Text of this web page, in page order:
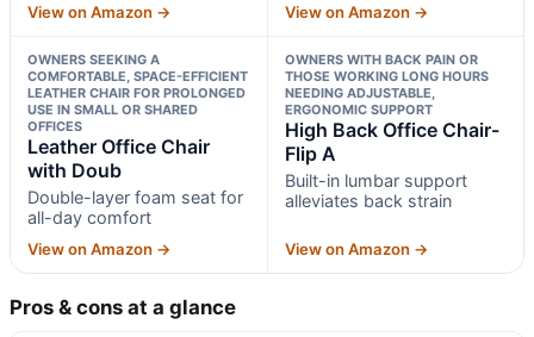
View on Amazon → View on Amazon →
OWNERS SEEKING A
COMFORTABLE, SPACE-EFFICIENT
LEATHER CHAIR FOR PROLONGED
USE IN SMALL OR SHARED
OFFICES
Leather Office Chair
with Doub
Double-layer foam seat for
all-day comfort
View on Amazon →
OWNERS WITH BACK PAIN OR
THOSE WORKING LONG HOURS
NEEDING ADJUSTABLE,
ERGONOMIC SUPPORT
High Back Office Chair-
Flip A
Built-in lumbar support
alleviates back strain
View on Amazon →
Pros & cons at a glance